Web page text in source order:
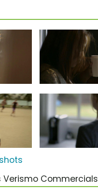
Verismo Commercials